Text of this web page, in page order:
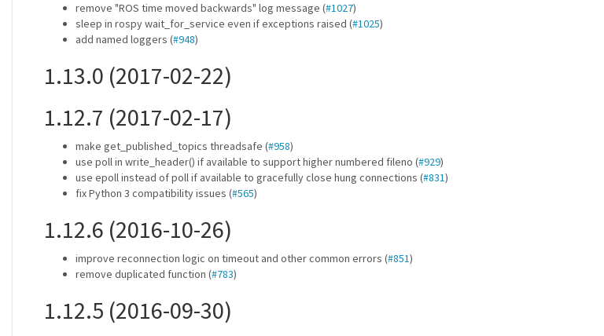
remove "ROS time moved backwards" log message (#1027)
sleep in rospy wait_for_service even if exceptions raised (#1025)
add named loggers (#948)
1.13.0 (2017-02-22)
1.12.7 (2017-02-17)
make get_published_topics threadsafe (#958)
use poll in write_header() if available to support higher numbered fileno (#929)
use epoll instead of poll if available to gracefully close hung connections (#831)
fix Python 3 compatibility issues (#565)
1.12.6 (2016-10-26)
improve reconnection logic on timeout and other common errors (#851)
remove duplicated function (#783)
1.12.5 (2016-09-30)